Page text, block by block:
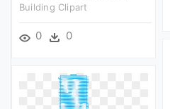
Building Clipart
0 0